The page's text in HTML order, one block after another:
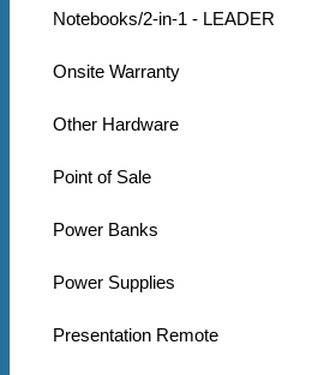
Notebooks/2-in-1 - LEADER
Onsite Warranty
Other Hardware
Point of Sale
Power Banks
Power Supplies
Presentation Remote